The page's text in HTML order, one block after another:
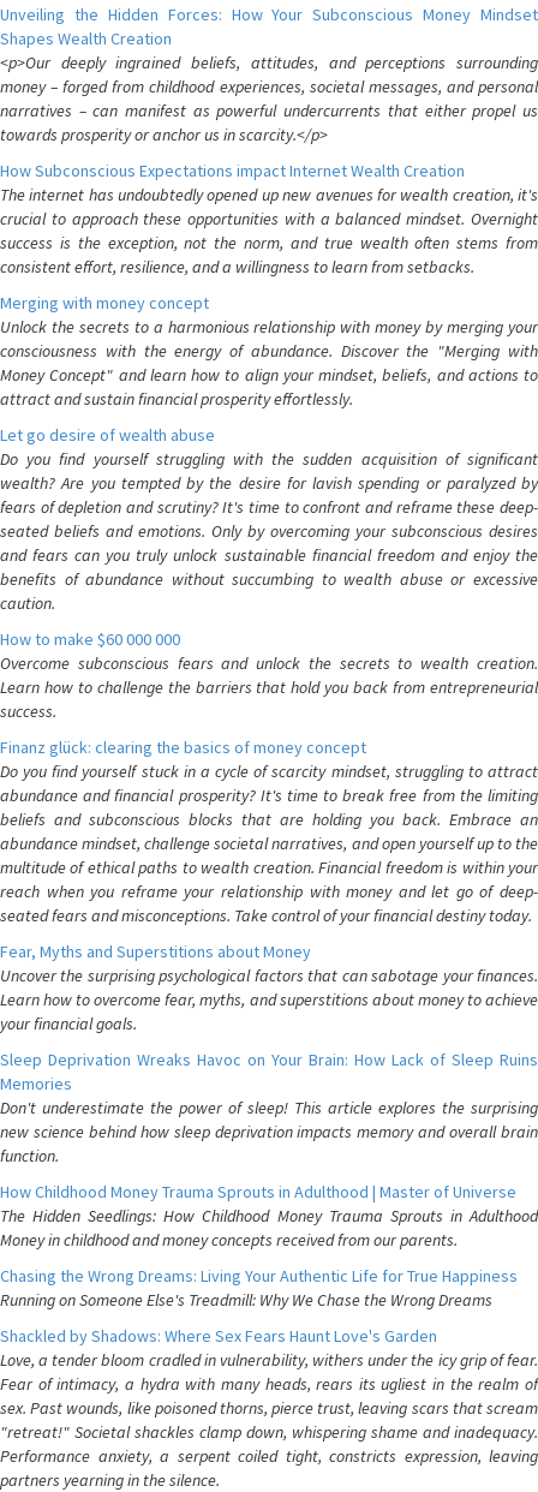
Unveiling the Hidden Forces: How Your Subconscious Money Mindset
Shapes Wealth Creation
<p>Our deeply ingrained beliefs, attitudes, and perceptions surrounding
money – forged from childhood experiences, societal messages, and personal
narratives – can manifest as powerful undercurrents that either propel us
towards prosperity or anchor us in scarcity.</p>
How Subconscious Expectations impact Internet Wealth Creation
The internet has undoubtedly opened up new avenues for wealth creation, it's
crucial to approach these opportunities with a balanced mindset. Overnight
success is the exception, not the norm, and true wealth often stems from
consistent effort, resilience, and a willingness to learn from setbacks.
Merging with money concept
Unlock the secrets to a harmonious relationship with money by merging your
consciousness with the energy of abundance. Discover the "Merging with
Money Concept" and learn how to align your mindset, beliefs, and actions to
attract and sustain financial prosperity effortlessly.
Let go desire of wealth abuse
Do you find yourself struggling with the sudden acquisition of significant
wealth? Are you tempted by the desire for lavish spending or paralyzed by
fears of depletion and scrutiny? It's time to confront and reframe these deep-
seated beliefs and emotions. Only by overcoming your subconscious desires
and fears can you truly unlock sustainable financial freedom and enjoy the
benefits of abundance without succumbing to wealth abuse or excessive
caution.
How to make $60 000 000
Overcome subconscious fears and unlock the secrets to wealth creation.
Learn how to challenge the barriers that hold you back from entrepreneurial
success.
Finanz glück: clearing the basics of money concept
Do you find yourself stuck in a cycle of scarcity mindset, struggling to attract
abundance and financial prosperity? It's time to break free from the limiting
beliefs and subconscious blocks that are holding you back. Embrace an
abundance mindset, challenge societal narratives, and open yourself up to the
multitude of ethical paths to wealth creation. Financial freedom is within your
reach when you reframe your relationship with money and let go of deep-
seated fears and misconceptions. Take control of your financial destiny today.
Fear, Myths and Superstitions about Money
Uncover the surprising psychological factors that can sabotage your finances.
Learn how to overcome fear, myths, and superstitions about money to achieve
your financial goals.
Sleep Deprivation Wreaks Havoc on Your Brain: How Lack of Sleep Ruins
Memories
Don't underestimate the power of sleep! This article explores the surprising
new science behind how sleep deprivation impacts memory and overall brain
function.
How Childhood Money Trauma Sprouts in Adulthood | Master of Universe
The Hidden Seedlings: How Childhood Money Trauma Sprouts in Adulthood
Money in childhood and money concepts received from our parents.
Chasing the Wrong Dreams: Living Your Authentic Life for True Happiness
Running on Someone Else's Treadmill: Why We Chase the Wrong Dreams
Shackled by Shadows: Where Sex Fears Haunt Love's Garden
Love, a tender bloom cradled in vulnerability, withers under the icy grip of fear.
Fear of intimacy, a hydra with many heads, rears its ugliest in the realm of
sex. Past wounds, like poisoned thorns, pierce trust, leaving scars that scream
"retreat!" Societal shackles clamp down, whispering shame and inadequacy.
Performance anxiety, a serpent coiled tight, constricts expression, leaving
partners yearning in the silence.